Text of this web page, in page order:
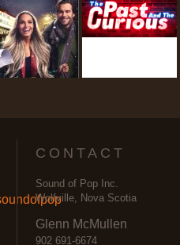
CONTACT
Sound of Pop Inc.
Wolfville, Nova Scotia
Glenn McMullen
902 691-6674